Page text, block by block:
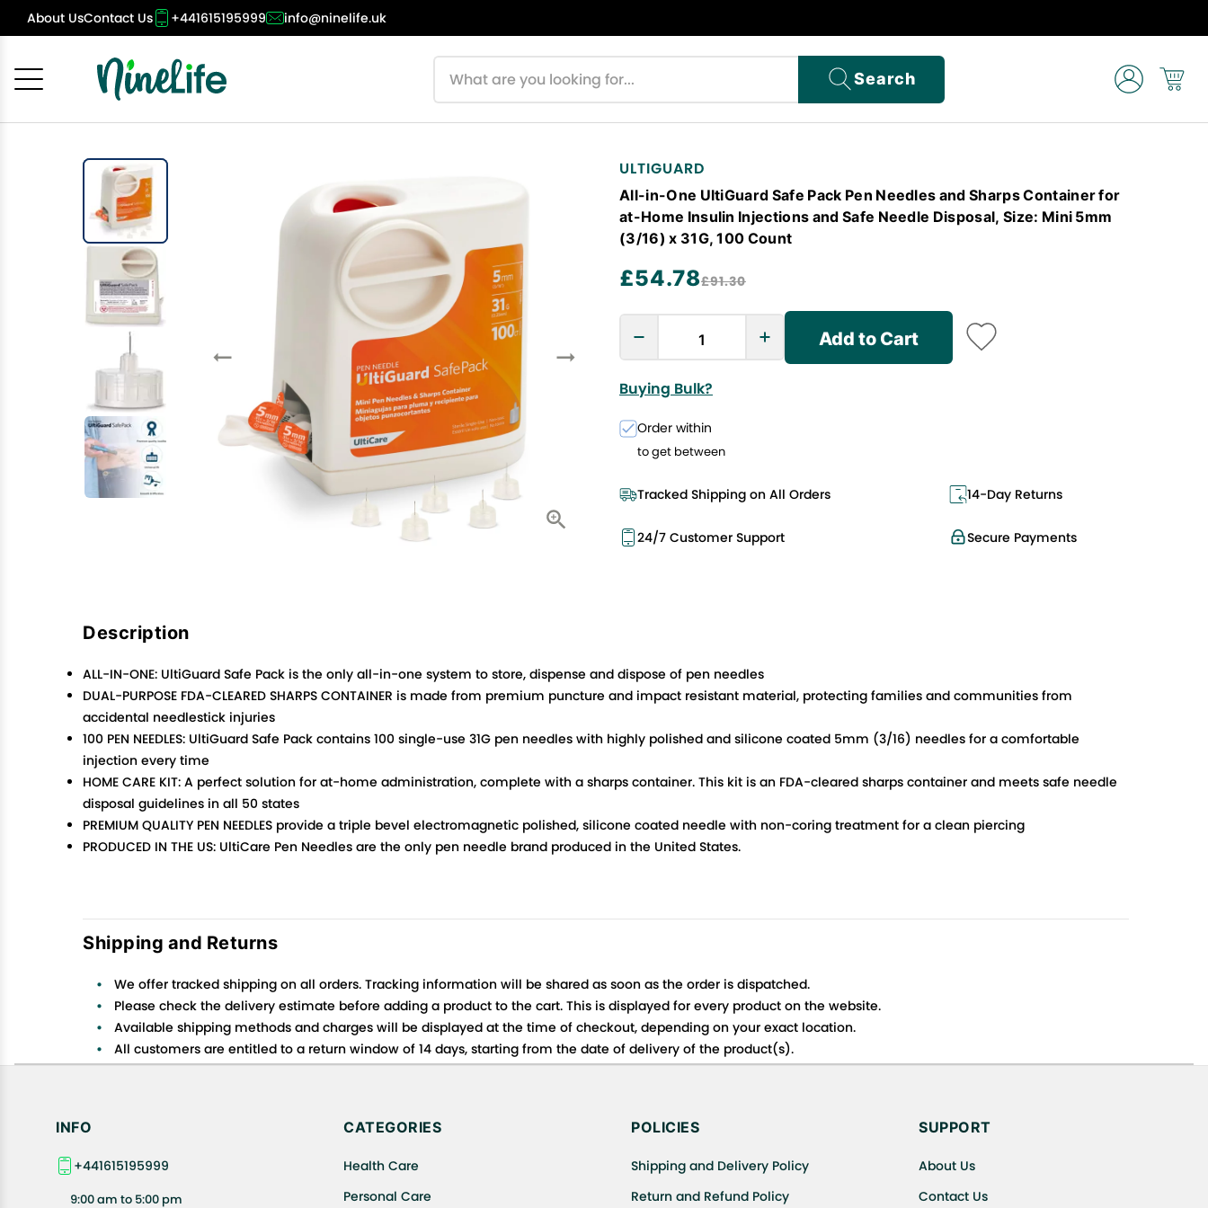
About UsContact Us +441615195999 info@ninelife.uk
Search
ULTIGUARD
All-in-One UltiGuard Safe Pack Pen Needles and Sharps Container for
at-Home Insulin Injections and Safe Needle Disposal, Size: Mini 5mm
(3/16) x 31G, 100 Count
£54.78£91.30
Add to Cart
Buying Bulk?
Order within
to get between
Tracked Shipping on All Orders 14-Day Returns
Secure Payments
24/7 Customer Support
Description
ALL-IN-ONE: UltiGuard Safe Pack is the only all-in-one system to store, dispense and dispose of pen needles
DUAL-PURPOSE FDA-CLEARED SHARPS CONTAINER is made from premium puncture and impact resistant material, protecting families and communities from
accidental needlestick injuries
100 PEN NEEDLES: UltiGuard Safe Pack contains 100 single-use 31G pen needles with highly polished and silicone coated 5mm (3/16) needles for a comfortable
injection every time
HOME CARE KIT: A perfect solution for at-home administration, complete with a sharps container. This kit is an FDA-cleared sharps container and meets safe needle
disposal guidelines in all 50 states
PREMIUM QUALITY PEN NEEDLES provide a triple bevel electromagnetic polished, silicone coated needle with non-coring treatment for a clean piercing
PRODUCED IN THE US: UltiCare Pen Needles are the only pen needle brand produced in the United States.
Shipping and Returns
We offer tracked shipping on all orders. Tracking information will be shared as soon as the order is dispatched.
Please check the delivery estimate before adding a product to the cart. This is displayed for every product on the website.
Available shipping methods and charges will be displayed at the time of checkout, depending on your exact location.
All customers are entitled to a return window of 14 days, starting from the date of delivery of the product(s).
Customers are advised to read our return policy for details of the return process, eligibility, refunds as well as cancellations or exchanges.
INFO
+441615195999
9:00 am to 5:00 pm
CATEGORIES
Health Care
Personal Care
POLICIES
Shipping and Delivery Policy
Return and Refund Policy
SUPPORT
About Us
Contact Us